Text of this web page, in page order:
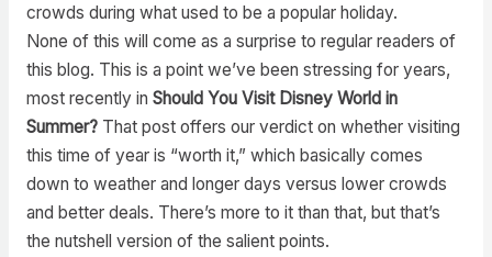
crowds during what used to be a popular holiday.
None of this will come as a surprise to regular readers of
this blog. This is a point we’ve been stressing for years,
most recently in Should You Visit Disney World in
Summer?That post offers our verdict on whether visiting
this time of year is “worth it,” which basically comes
down to weather and longer days versus lower crowds
and better deals. There’s more to it than that, but that’s
the nutshell version of the salient points.